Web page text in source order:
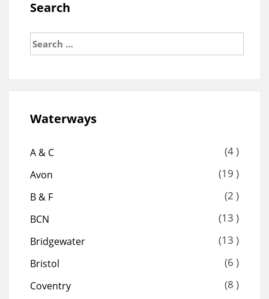
Search
for:
Waterways
A & C (4 )
Avon (19 )
B & F (2 )
BCN (13 )
Bridgewater (13 )
Bristol (6 )
Coventry (8 )